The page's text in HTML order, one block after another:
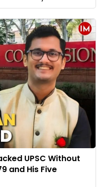
UPSC Without
and His Five